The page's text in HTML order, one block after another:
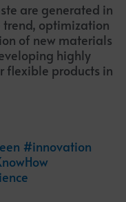
are generated in
trend, optimization
of new materials
highly
flexible products in
#innovation